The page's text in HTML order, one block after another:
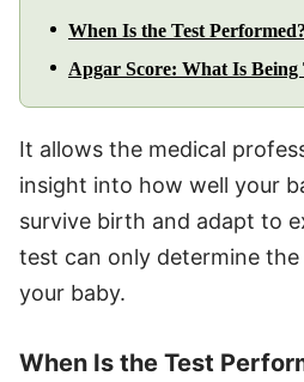
When Is the Test Performed?
Apgar Score: What Is Being
It allows the medical
insight into how well your
survive birth and adapt to
test can only determine
your baby.
When Is the Test